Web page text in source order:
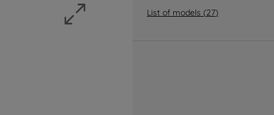
List of models (27)
about how we use cookies and process